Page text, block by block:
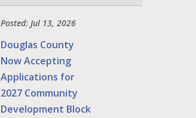
Posted: Jul 13, 2026
Douglas County
Now Accepting
Applications for
2027 Community
Development Block